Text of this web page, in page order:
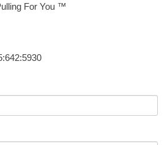
For You ™